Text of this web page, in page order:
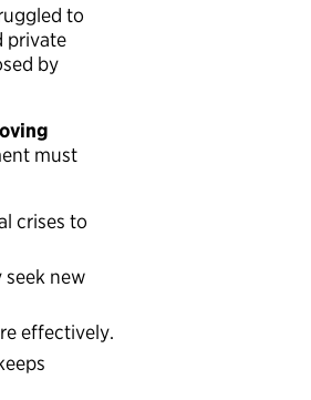
to
private
by
must
crises to
new
effectively.